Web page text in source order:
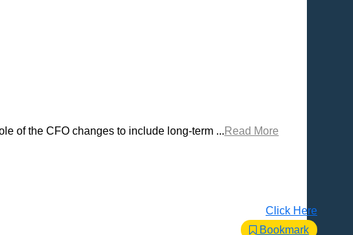
of the CFO changes to include long-term ... Read More
Click Here
Bookmark